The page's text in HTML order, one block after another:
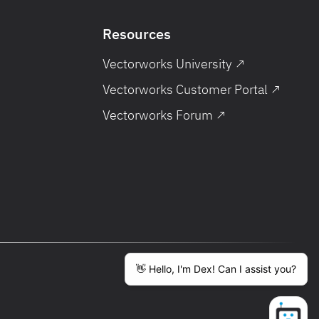
Resources
Vectorworks University ↗
Vectorworks Customer Portal ↗
Vectorworks Forum ↗
English